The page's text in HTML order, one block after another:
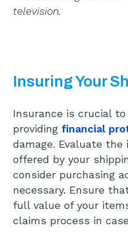
television.
Insuring Your
Insurance is crucial
providingfinancial
damage. Evaluate the
offered by your
consider purchasing
necessary. Ensure
full value of your
claims process in